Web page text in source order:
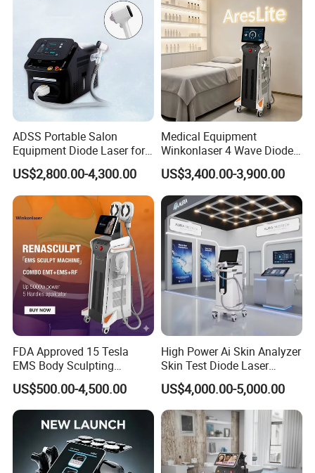
1. Advanced Technology, Efficient Treatment
Picosecond Laser Technology: Harness the revolutionary ultra-
short pulse energy at the picosecond level to expertly target and
break
photomechanical effect known as PressureWave. This
sophisticated process ensures
minimal thermal damage to the surrounding tissues, offering a
ADSS Portable Salon
Equipment Diode Laser for
Hair Removal Machine
US$2,800.00-4,300.00
Medical Equipment
Winkonlaser 4 Wave Diode
Laser Hair Removal
Machine for Clinics
US$3,400.00-3,900.00
FDA Approved 15 Tesla
EMS Body Sculpting
Machine with RF Neo for
Medical SPA and Clinic
US$500.00-4,500.00
High Power Ai Skin Analyzer
Skin Test Diode Laser
Equipment 808nm 755nm
1064nm 940nm Diode
Laser Hair Removal
US$4,000.00-5,000.00